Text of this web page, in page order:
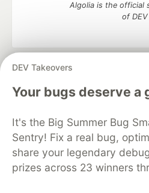
DEV Takeovers
Your bugs deserve a
It's the Big Summer Bug
Sentry! Fix a real bug,
share your legendary
prizes across 23 winners
Algolia is the official
of DEV
DEV Community
— A space to
development and manage
Home
DEV Challenges
Organization Accounts
DEV
Free Postgres Database
Code of Conduct
Privacy
Built on
— the open source
and other inclusive